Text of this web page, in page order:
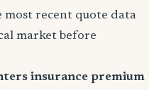
most recent quote data
market before
insurance premium